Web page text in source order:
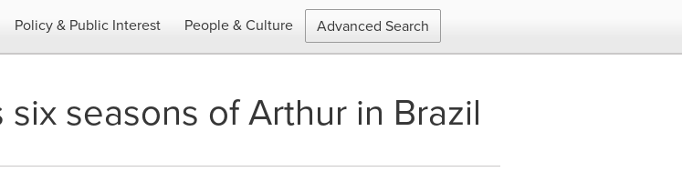
Policy & Public Interest People & Culture Advanced Search
seasons of Arthur in Brazil